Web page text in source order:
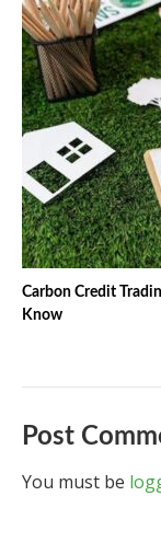
Carbon Credit
Know
Post
You must be